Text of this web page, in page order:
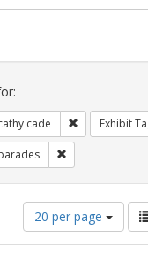
cade Remove
Exhibit
Number
of
results
20 per page
as: